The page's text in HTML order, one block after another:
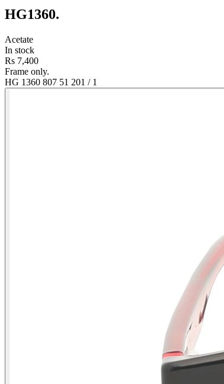
HG1360.
Acetate
In stock
Rs 7,400
Frame only.
HG 1360 807 51 201 / 1